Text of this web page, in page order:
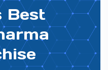
Best